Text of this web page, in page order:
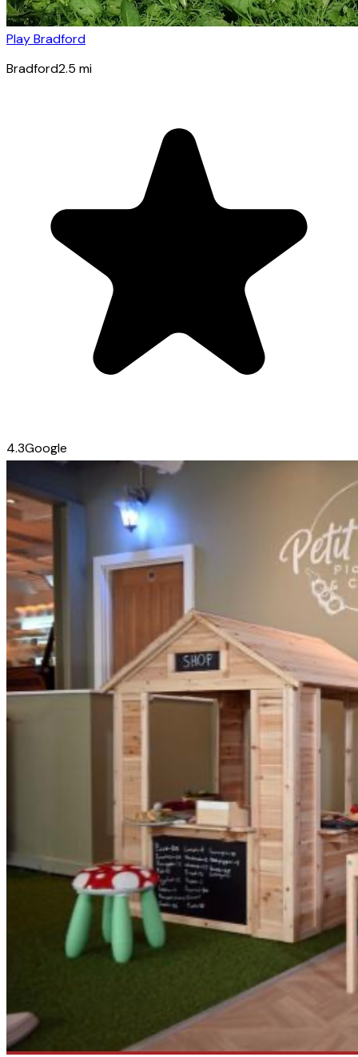
Play Bradford
Bradford2.5 mi
4.3Google